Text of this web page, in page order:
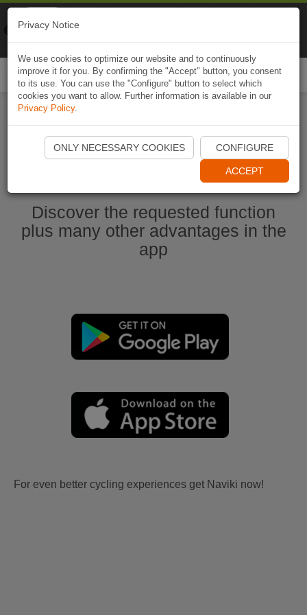
Start Naviki App
Discover the requested function
plus many other advantages in the
app
For even better cycling experiences get Naviki now!
Privacy Notice
We use cookies to optimize our website and to continuously
improve it for you. By confirming the "Accept" button, you consent
to its use. You can use the "Configure" button to select which
cookies you want to allow. Further information is available in our
Privacy Policy.
ONLY NECESSARY COOKIES CONFIGURE
ACCEPT
Naviki